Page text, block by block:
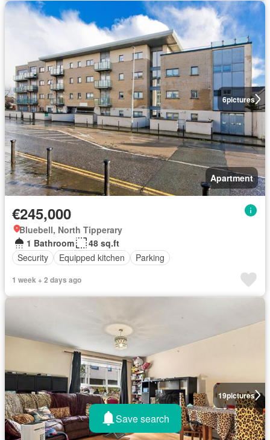
6pictures
Apartment
€245,000
Bluebell, North Tipperary
1 Bathroom
48 sq.ft
Security
Equipped kitchen Parking
1 week + 2 days ago
19pictures
Save search